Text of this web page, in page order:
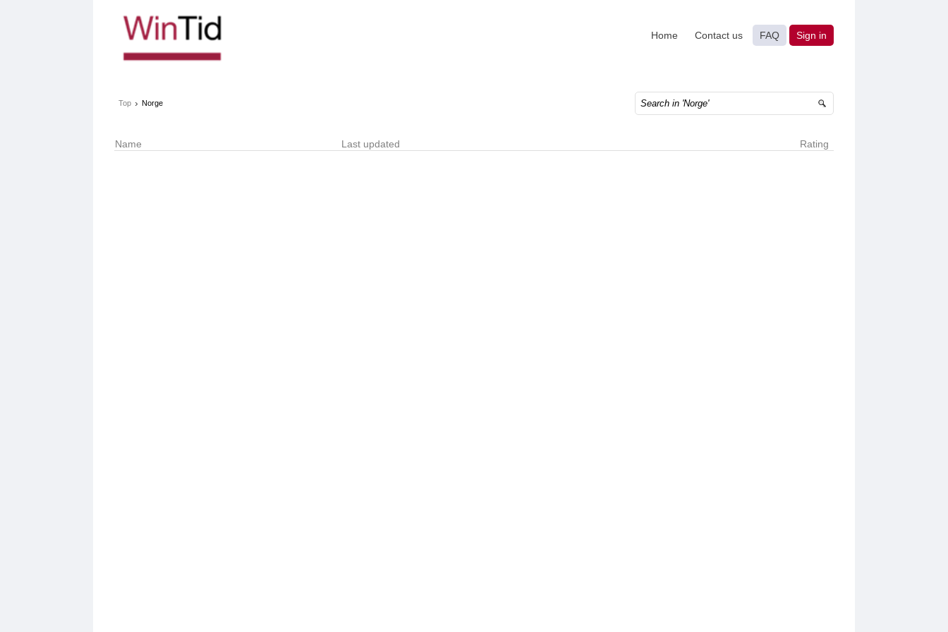
Home Contact us FAQ Sign in
Top › Norge
Name Last updated Rating